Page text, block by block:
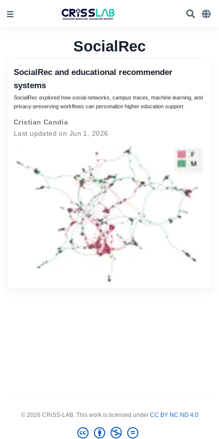
SocialRec
SocialRec and educational recommender
systems
SocialRec explored how social networks, campus traces, machine learning, and
privacy-preserving workflows can personalize higher education support.
Cristian Candia
Last updated on Jun 1, 2026
© 2026 CRiSS-LAB. This work is licensed under CC BY NC ND 4.0